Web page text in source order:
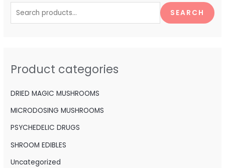
a
f
o
SEARCH
Product categories
DRIED MAGIC MUSHROOMS
MICRODOSING MUSHROOMS
PSYCHEDELIC DRUGS
SHROOM EDIBLES
Uncategorized